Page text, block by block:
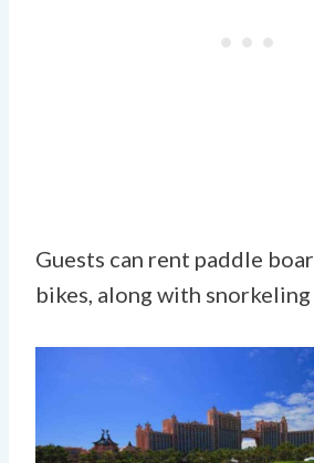
Guests can rent paddle
bikes, along with snorkeling